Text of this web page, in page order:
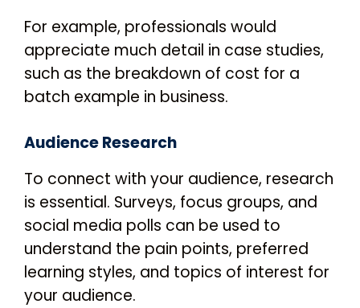
For example, professionals would
appreciate much detail in case studies,
such as the breakdown of cost for a
batch example in business.
Audience Research
To connect with your audience, research
is essential. Surveys, focus groups, and
social media polls can be used to
understand the pain points, preferred
learning styles, and topics of interest for
your audience.